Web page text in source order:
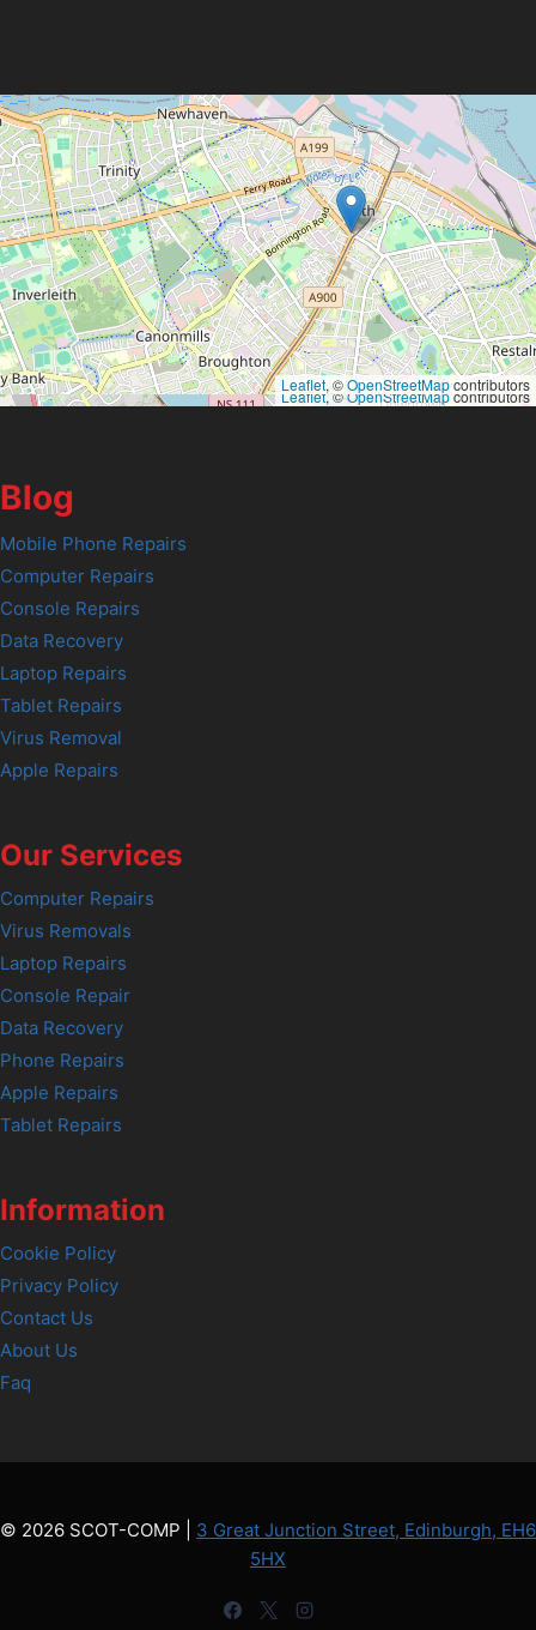
Leaflet, ©OpenStreetMapcontributors
Leaflet, ©OpenStreetMapcontributors
Blog
Mobile Phone Repairs
Computer Repairs
Console Repairs
Data Recovery
Laptop Repairs
Tablet Repairs
Virus Removal
Apple Repairs
Our Services
Computer Repairs
Virus Removals
Laptop Repairs
Console Repair
Data Recovery
Phone Repairs
Apple Repairs
Tablet Repairs
Information
Cookie Policy
Privacy Policy
Contact Us
About Us
Faq
© 2026 SCOT-COMP | 3 Great Junction Street, Edinburgh, EH6
5HX